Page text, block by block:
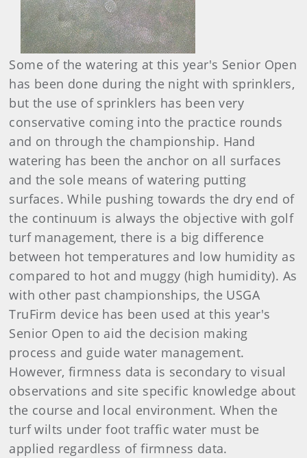
Some of the watering at this year's Senior Open
has been done during the night with sprinklers,
but the use of sprinklers has been very
conservative coming into the practice rounds
and on through the championship. Hand
watering has been the anchor on all surfaces
and the sole means of watering putting
surfaces. While pushing towards the dry end of
the continuum is always the objective with golf
turf management, there is a big difference
between hot temperatures and low humidity as
compared to hot and muggy (high humidity). As
with other past championships, the USGA
TruFirm device has been used at this year's
Senior Open to aid the decision making
process and guide water management.
However, firmness data is secondary to visual
observations and site specific knowledge about
the course and local environment. When the
turf wilts under foot traffic water must be
applied regardless of firmness data.